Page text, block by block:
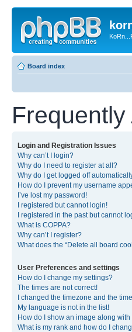
Board index
Login and Registration Issues
Why can’t I login?
Why do I need to register at all?
Why do I get logged off
How do I prevent my username
I’ve lost my password!
I registered but cannot login!
I registered in the past but cannot
What is COPPA?
Why can’t I register?
What does the “Delete all board
User Preferences and settings
How do I change my settings?
The times are not correct!
I changed the timezone and the
My language is not in the list!
How do I show an image along
What is my rank and how do I